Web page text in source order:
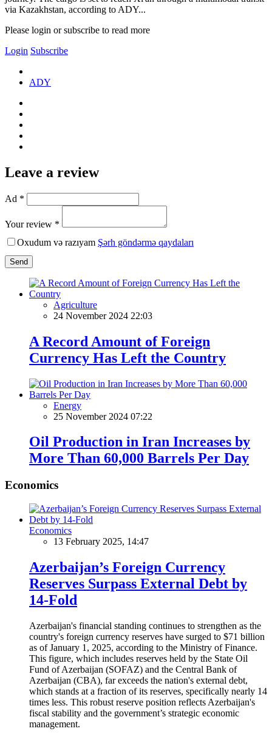
via Kazakhstan, according to ADY...
Please login or subscribe to read more
Login Subscribe
ADY
Leave a review
Ad *
Your review *
Oxudum və razıyam Şərh göndərmə qaydaları
Send
Agriculture
24 November 2024 22:03
A Record Amount of Foreign
Currency Has Left the Country
Energy
25 November 2024 07:22
Oil Production in Iran Increases by
More Than 60,000 Barrels Per Day
Economics
Economics
13 February 2025, 14:47
Azerbaijan’s Foreign Currency
Reserves Surpass External Debt by
14-Fold
Azerbaijan's financial standing continues to strengthen as the
country's foreign currency reserves have surged to $71 billion
as of January 1, 2025, according to the Ministry of Finance.
This figure, which includes reserves held by the State Oil
Fund of Azerbaijan (SOFAZ) and the Central Bank of
Azerbaijan (CBA), far exceeds the nation's external debt,
which stands at a fraction of its reserves, specifically nearly 14
times less. This robust reserve position reflects Azerbaijan's
fiscal stability and the government’s strategic economic
management.